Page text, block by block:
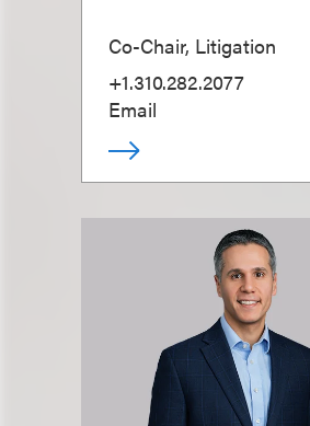
Co-Chair, Litigation
+1.310.282.2077
Email